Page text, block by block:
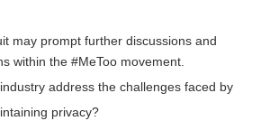
may prompt further discussions and
within the #MeToo movement.
address the challenges faced by
privacy?